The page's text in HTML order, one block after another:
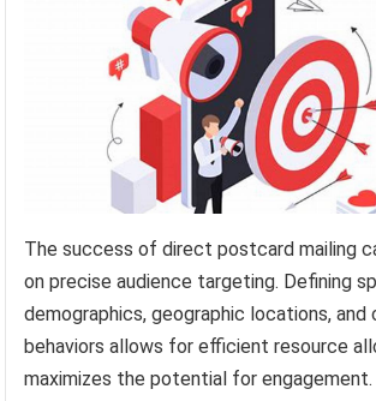
The success of direct postcard mailing
on precise audience targeting. Defining
demographics, geographic locations, and
behaviors allows for efficient resource
maximizes the potential for